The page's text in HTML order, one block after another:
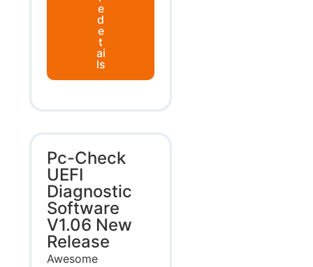
e
d
e
t
ai
ls
Pc-Check
UEFI
Diagnostic
Software
V1.06 New
Release
Awesome